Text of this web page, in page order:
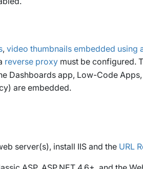
, video thumbnails embedded using
reverse proxymust be configured.
Dashboards app, Low-Code
are embedded.
server(s), install IIS and the URL